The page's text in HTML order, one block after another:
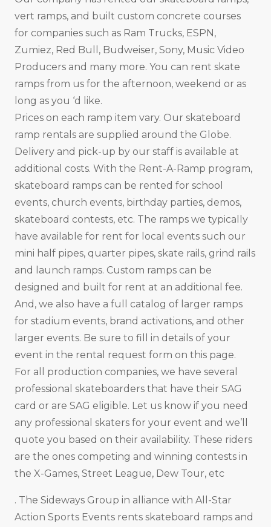
vert ramps, and built custom concrete courses
for companies such as Ram Trucks, ESPN,
Zumiez, Red Bull, Budweiser, Sony, Music Video
Producers and many more. You can rent skate
ramps from us for the afternoon, weekend or as
long as you ‘d like.
Prices on each ramp item vary. Our skateboard
ramp rentals are supplied around the Globe.
Delivery and pick-up by our staff is available at
additional costs. With the Rent-A-Ramp program,
skateboard ramps can be rented for school
events, church events, birthday parties, demos,
skateboard contests, etc. The ramps we typically
have available for rent for local events such our
mini half pipes, quarter pipes, skate rails, grind rails
and launch ramps. Custom ramps can be
designed and built for rent at an additional fee.
And, we also have a full catalog of larger ramps
for stadium events, brand activations, and other
larger events. Be sure to fill in details of your
event in the rental request form on this page.
For all production companies, we have several
professional skateboarders that have their SAG
card or are SAG eligible. Let us know if you need
any professional skaters for your event and we’ll
quote you based on their availability. These riders
are the ones competing and winning contests in
the X-Games, Street League, Dew Tour, etc
. The Sideways Group in alliance with All-Star
Action Sports Events rents skateboard ramps and